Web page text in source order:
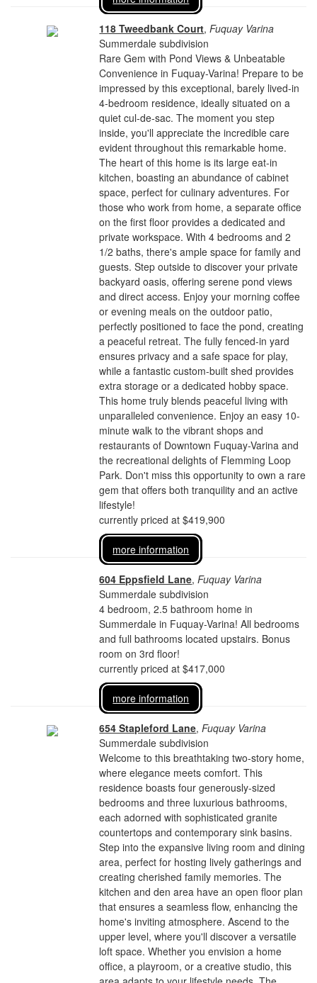
118 Tweedbank Court,Fuquay Varina
Summerdale subdivision
Rare Gem with Pond Views & Unbeatable
Convenience in Fuquay-Varina! Prepare to be
impressed by this exceptional, barely lived-in
4-bedroom residence, ideally situated on a
quiet cul-de-sac. The moment you step
inside, you'll appreciate the incredible care
evident throughout this remarkable home.
The heart of this home is its large eat-in
kitchen, boasting an abundance of cabinet
space, perfect for culinary adventures. For
those who work from home, a separate office
on the first floor provides a dedicated and
private workspace. With 4 bedrooms and 2
1/2 baths, there's ample space for family and
guests. Step outside to discover your private
backyard oasis, offering serene pond views
and direct access. Enjoy your morning coffee
or evening meals on the outdoor patio,
perfectly positioned to face the pond, creating
a peaceful retreat. The fully fenced-in yard
ensures privacy and a safe space for play,
while a fantastic custom-built shed provides
extra storage or a dedicated hobby space.
This home truly blends peaceful living with
unparalleled convenience. Enjoy an easy 10-
minute walk to the vibrant shops and
restaurants of Downtown Fuquay-Varina and
the recreational delights of Flemming Loop
Park. Don't miss this opportunity to own a rare
gem that offers both tranquility and an active
lifestyle!
currently priced at $419,900
more information
604 Eppsfield Lane,Fuquay Varina
Summerdale subdivision
4 bedroom, 2.5 bathroom home in
Summerdale in Fuquay-Varina! All bedrooms
and full bathrooms located upstairs. Bonus
room on 3rd floor!
currently priced at $417,000
more information
654 Stapleford Lane,Fuquay Varina
Summerdale subdivision
Welcome to this breathtaking two-story home,
where elegance meets comfort. This
residence boasts four generously-sized
bedrooms and three luxurious bathrooms,
each adorned with sophisticated granite
countertops and contemporary sink basins.
Step into the expansive living room and dining
area, perfect for hosting lively gatherings and
creating cherished family memories. The
kitchen and den area have an open floor plan
that ensures a seamless flow, enhancing the
home's inviting atmosphere. Ascend to the
upper level, where you'll discover a versatile
loft space. Whether you envision a home
office, a playroom, or a creative studio, this